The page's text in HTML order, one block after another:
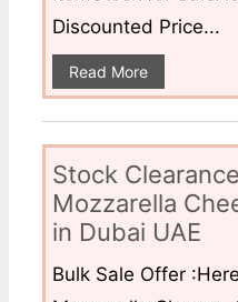
Discounted Price...
Read More
Stock
Mozzarella
in Dubai UAE
Bulk Sale Offer